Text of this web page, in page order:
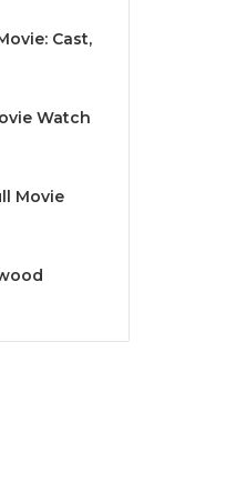
Cast,
Watch
Movie